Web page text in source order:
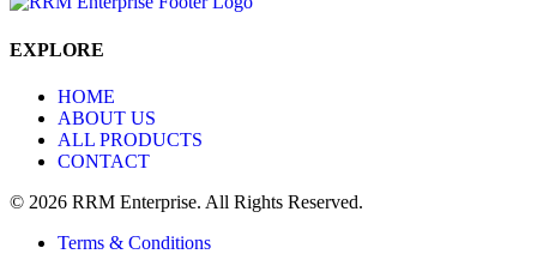
EXPLORE
HOME
ABOUT US
ALL PRODUCTS
CONTACT
© 2026 RRM Enterprise. All Rights Reserved.
Terms & Conditions